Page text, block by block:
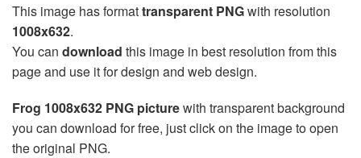
This image has formattransparent PNGwith resolution
1008x632.
You can download this image in best resolution from this
page and use it for design and web design.
Frog 1008x632 PNG picturewith transparent background
you can download for free, just click on the image to open
the original PNG.